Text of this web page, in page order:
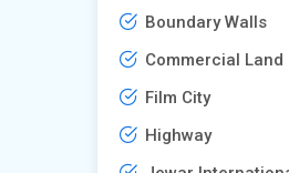
Boundary Walls
Commercial Land
Film City
Highway